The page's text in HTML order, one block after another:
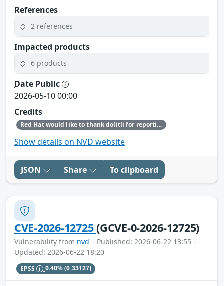
References
2 references
Impacted products
6 products
Date Public
2026-05-10 00:00
Credits
Red Hat would like to thank dolitli for reporting this issue.
Show details on NVD website
JSON Share To clipboard
CVE-2026-12725(GCVE-0-2026-12725)
Vulnerability from nvd – Published: 2026-06-22 13:55 –
Updated: 2026-06-22 18:20
EPSS 0.40%(0.33127)